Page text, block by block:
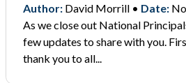
Author: David Morrill • Date:
As we close out National
few updates to share with you.
thank you to all...